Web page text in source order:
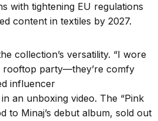
with tightening EU regulations
content in textiles by 2027.
collection’s versatility. “I wore
rooftop party—they’re comfy
influencer
an unboxing video. The “Pink
to Minaj’s debut album, sold out